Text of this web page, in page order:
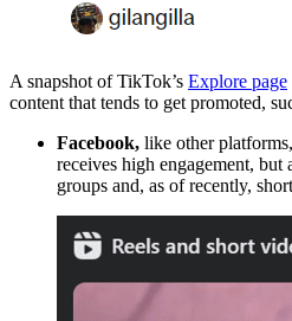
A snapshot of TikTok’s Explore page
content that tends to get promoted,
Facebook, like other
receives high engagement, but
groups and, as of recently,